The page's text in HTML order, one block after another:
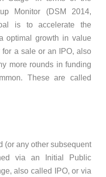
Monitor (DSM 2014,
is to accelerate the
optimal growth in value
a sale or an IPO, also
more rounds in funding
These are called
(or any other subsequent
via an Initial Public
also called IPO, or via